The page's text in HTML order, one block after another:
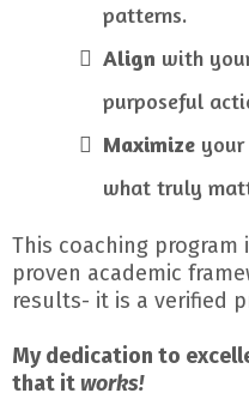
patterns.
Align with
purposeful
Maximize your
what truly
This coaching
proven academic
results- it is a verified
My dedication to
that itworks!